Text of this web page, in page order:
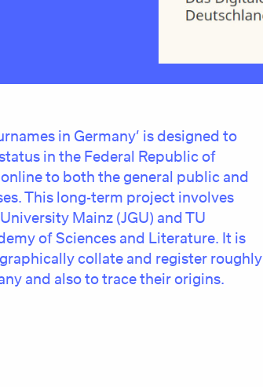
in Germany’ is designed to
in the Federal Republic of
to both the general public and
This long-term project involves
Mainz (JGU) and TU
of Sciences and Literature. It is
collate and register roughly
and also to trace their origins.